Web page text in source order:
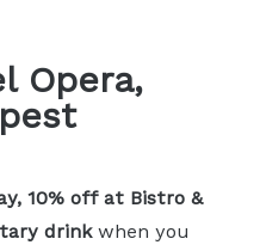
Opera,
10% off at Bistro &
drinkwhen you